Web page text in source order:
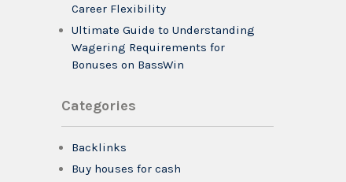
Career Flexibility
Ultimate Guide to Understanding
Wagering Requirements for
Bonuses on BassWin
Categories
Backlinks
Buy houses for cash